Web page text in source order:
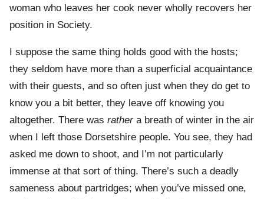
woman who leaves her cook never wholly recovers her
position in Society.
I suppose the same thing holds good with the hosts;
they seldom have more than a superficial acquaintance
with their guests, and so often just when they do get to
know you a bit better, they leave off knowing you
altogether. There was rathera breath of winter in the air
when I left those Dorsetshire people. You see, they had
asked me down to shoot, and I’m not particularly
immense at that sort of thing. There’s such a deadly
sameness about partridges; when you’ve missed one,